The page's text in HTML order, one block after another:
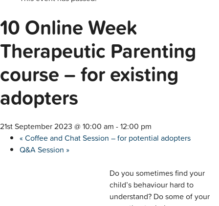
10 Online Week
Therapeutic Parenting
course – for existing
adopters
21st September 2023 @ 10:00 am -12:00 pm
« Coffee and Chat Session – for potential adopters
Q&A Session »
Do you sometimes find your
child’s behaviour hard to
understand? Do some of your